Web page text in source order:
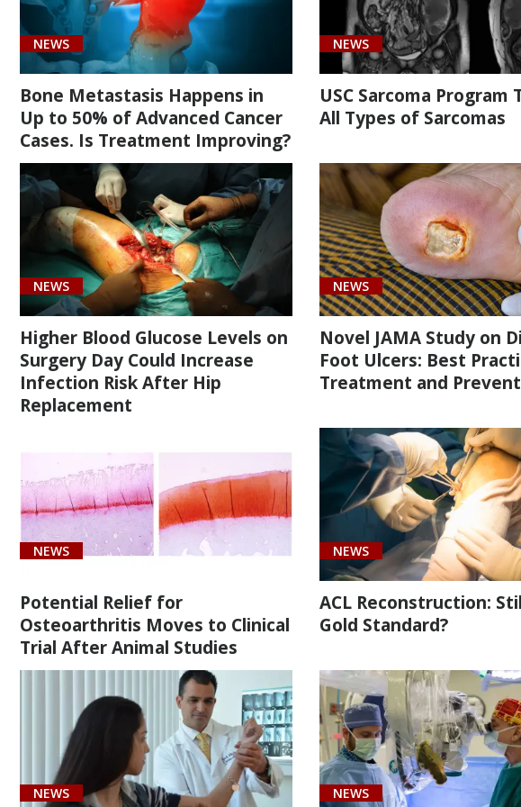
(1)
Cancer
(2)
Orthopaedic
(14)
Surgery
(2)
[C40.81]
neoplasm
of
overlapping
sites
of
and
articular
cartilage
of
limb
(1)
[M25.819]
Shoulder
NEWS
Bone Metastasis Happens in
Up to 50% of Advanced Cancer
Cases. Is Treatment Improving?
NEWS
USC Sarcoma Program
All Types of Sarcomas
NEWS
Higher Blood Glucose Levels on
Surgery Day Could Increase
Infection Risk After Hip
Replacement
NEWS
Novel JAMA Study on
Foot Ulcers: Best
Treatment and
NEWS
Potential Relief for
Osteoarthritis Moves to Clinical
Trial After Animal Studies
NEWS
ACL Reconstruction:
Gold Standard?
NEWS NEWS